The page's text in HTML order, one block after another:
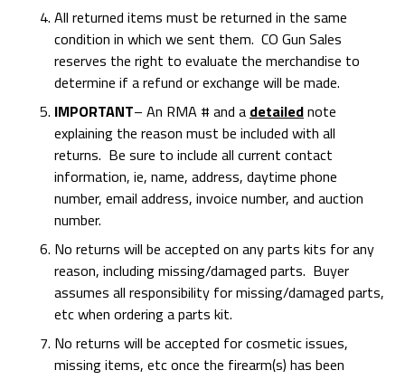
All returned items must be returned in the same
condition in which we sent them. CO Gun Sales
reserves the right to evaluate the merchandise to
determine if a refund or exchange will be made.
IMPORTANT– An RMA # and a detailednote
explaining the reason must be included with all
returns. Be sure to include all current contact
information, ie, name, address, daytime phone
number, email address, invoice number, and auction
number.
No returns will be accepted on any parts kits for any
reason, including missing/damaged parts. Buyer
assumes all responsibility for missing/damaged parts,
etc when ordering a parts kit.
No returns will be accepted for cosmetic issues,
missing items, etc once the firearm(s) has been